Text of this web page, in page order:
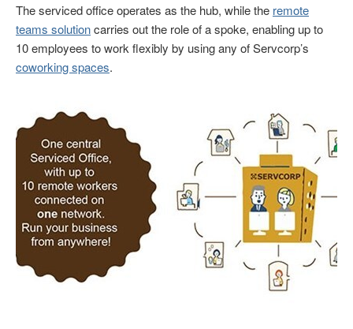
The serviced office operates as the hub, while the remote
teams solutioncarries out the role of a spoke, enabling up to
10 employees to work flexibly by using any of Servcorp’s
coworking spaces.